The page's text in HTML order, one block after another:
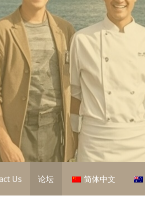
Qualifications
Organisations (RTO) in
Us 论坛 简体中文